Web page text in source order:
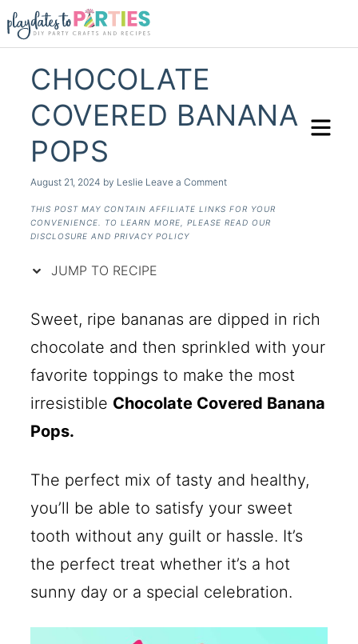
Skip
to
RecipeCHOCOLATE
COVERED BANANA
POPS
August 21, 2024 by Leslie Leave a Comment
THIS POST MAY CONTAIN AFFILIATE LINKS FOR YOUR
CONVENIENCE. TO LEARN MORE, PLEASE READ OUR
DISCLOSURE AND PRIVACY POLICY
JUMP TO RECIPE
Sweet, ripe bananas are dipped in rich
chocolate and then sprinkled with your
favorite toppings to make the most
irresistible Chocolate Covered Banana
Pops.
The perfect mix of tasty and healthy,
you’ll be able to satisfy your sweet
tooth without any guilt or hassle. It’s
the perfect treat whether it’s a hot
sunny day or a special celebration.